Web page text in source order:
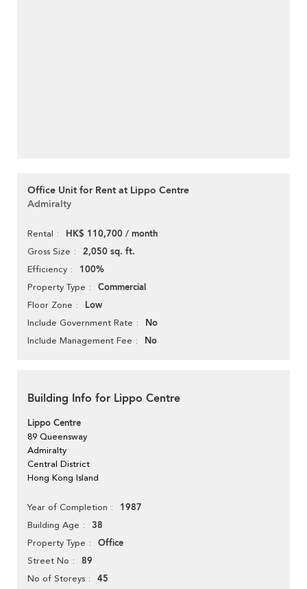
Office Unit for Rent at Lippo Centre
Admiralty
Rental HK$ 110,700 / month
Gross Size 2,050 sq. ft.
Efficiency 100%
Property Type Commercial
Floor Zone Low
Include Government Rate No
Include Management Fee No
Building Info for Lippo Centre
Lippo Centre
89 Queensway
Admiralty
Central District
Hong Kong Island
Year of Completion 1987
Building Age 38
Property Type Office
Street No 89
No of Storeys 45